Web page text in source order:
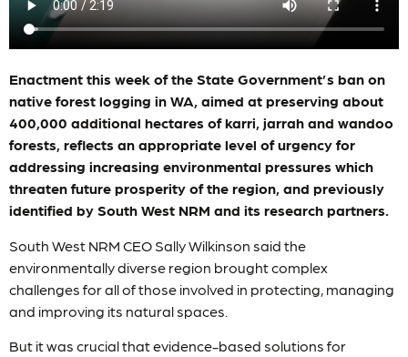
Enactment this week of the State Government’s ban on
native forest logging in WA, aimed at preserving about
400,000 additional hectares of karri, jarrah and wandoo
forests, reflects an appropriate level of urgency for
addressing increasing environmental pressures which
threaten future prosperity of the region, and previously
identified by South West NRM and its research partners.
South West NRM CEO Sally Wilkinson said the
environmentally diverse region brought complex
challenges for all of those involved in protecting, managing
and improving its natural spaces.
But it was crucial that evidence-based solutions for